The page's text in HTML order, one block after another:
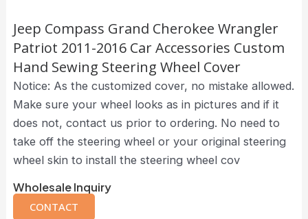
Jeep Compass Grand Cherokee Wrangler
Patriot 2011-2016 Car Accessories Custom
Hand Sewing Steering Wheel Cover
Notice: As the customized cover, no mistake allowed.
Make sure your wheel looks as in pictures and if it
does not, contact us prior to ordering. No need to
take off the steering wheel or your original steering
wheel skin to install the steering wheel cov
Wholesale Inquiry
CONTACT